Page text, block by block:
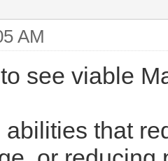
AM
see viable
that